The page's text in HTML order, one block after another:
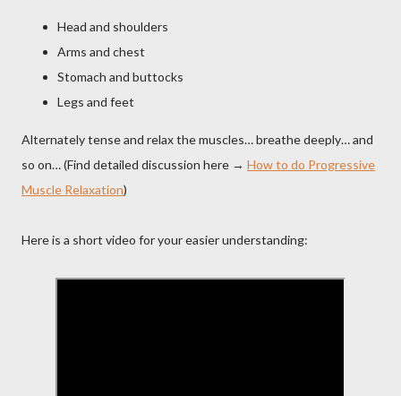
Head and shoulders
Arms and chest
Stomach and buttocks
Legs and feet
Alternately tense and relax the muscles… breathe deeply… and
so on… (Find detailed discussion here → How to do Progressive
Muscle Relaxation)
Here is a short video for your easier understanding: